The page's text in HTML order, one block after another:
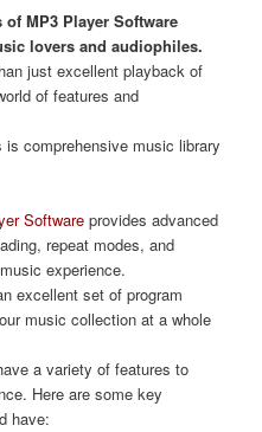
MP3 Player Software
lovers and audiophiles.
just excellent playback of
of features and
comprehensive music library
Software provides advanced
repeat modes, and
experience.
excellent set of program
music collection at a whole
a variety of features to
Here are some key
have: